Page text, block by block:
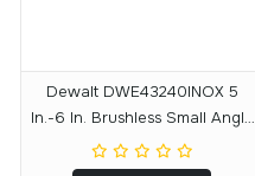
Dewalt DWE43240INOX 5
In.-6 In. Brushless Small Angle
Grinder With Variable Speed